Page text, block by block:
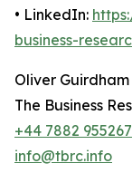
• LinkedIn:
business-
Oliver Guirdham
The Business
+44 7882 955267
info@tbrc.info